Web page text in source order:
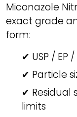
Miconazole
exact grade
form:
✔ USP / EP
✔ Particle
✔ Residual
limits